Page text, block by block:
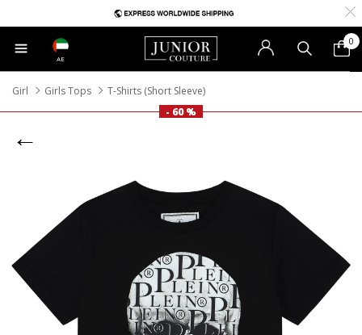
AE
0
Girl Girls Tops
T-Shirts (Short Sleeve)
- 60 %